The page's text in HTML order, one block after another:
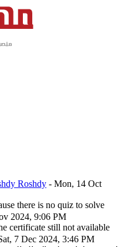
Roshdy - Mon, 14 Oct
there is no quiz to solve
2024, 9:06 PM
certificate still not available
7 Dec 2024, 3:46 PM